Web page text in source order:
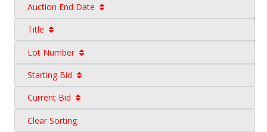
Auction End Date
Title
Lot Number
Starting Bid
Current Bid
Clear Sorting